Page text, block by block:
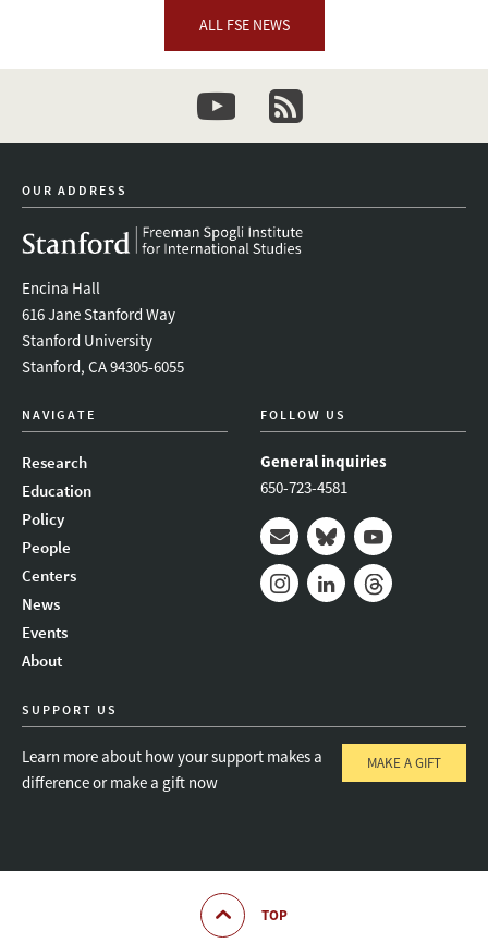
ALL FSE NEWS
youtubenewsletter
OUR ADDRESS
Encina Hall
616 Jane Stanford Way
Stanford University
Stanford, CA 94305-6055
NAVIGATE
Research
Education
Policy
People
Centers
News
Events
About
FOLLOW US
General inquiries
650-723-4581
Mail BlueskyYoutube
SUPPORT US
Learn more about how your support makes a
difference or make a gift now
MAKE A GIFT
TOP